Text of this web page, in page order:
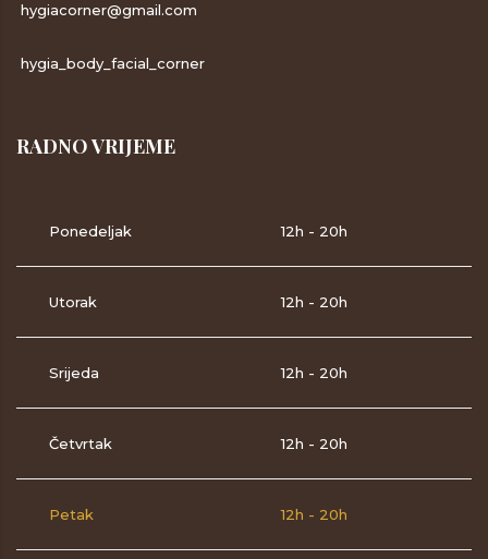
hygiacorner@gmail.com
hygia_body_facial_corner
RADNO VRIJEME
Ponedeljak 12h - 20h
Utorak 12h - 20h
Srijeda 12h - 20h
Četvrtak 12h - 20h
Petak 12h - 20h